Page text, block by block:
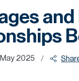
2025 /